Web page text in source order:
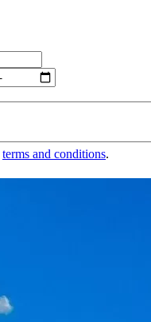
terms and conditions.